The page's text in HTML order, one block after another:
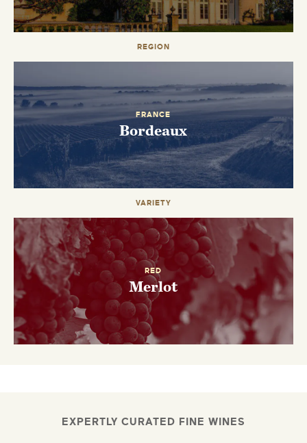
REGION
FRANCE
Bordeaux
VARIETY
RED
Merlot
EXPERTLY CURATED FINE WINES